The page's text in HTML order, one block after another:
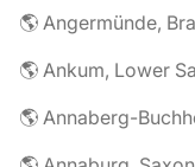
🌎 Angermünde,
🌎 Ankum, Lower
🌎 Annaberg-